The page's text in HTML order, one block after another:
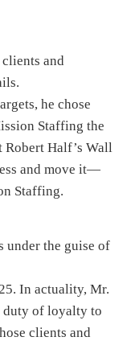
and
he chose
Staffing the
Half’s Wall
and move it—
Staffing.
under the guise of
In actuality, Mr.
duty of loyalty to
clients and